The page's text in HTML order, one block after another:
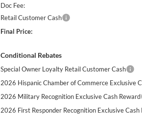
Doc Fee:
Retail Customer Cash
Final Price:
Conditional Rebates
Special Owner Loyalty Retail Customer Cash
2026 Hispanic Chamber of Commerce Exclusive
2026 Military Recognition Exclusive Cash Reward
2026 First Responder Recognition Exclusive Cash